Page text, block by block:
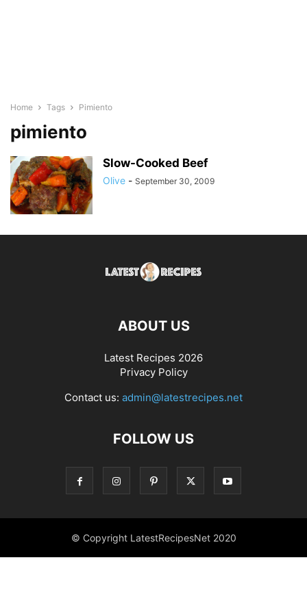
Home Tags Pimiento
pimiento
Slow-Cooked Beef
Olive - September 30, 2009
ABOUT US
Latest Recipes 2026
Privacy Policy
Contact us: admin@latestrecipes.net
FOLLOW US
© Copyright LatestRecipesNet 2020